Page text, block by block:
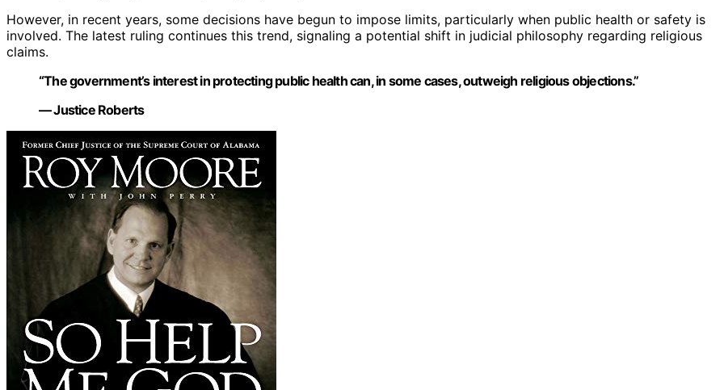
However, in recent years, some decisions have begun to impose limits, particularly when public health or safety is
involved. The latest ruling continues this trend, signaling a potential shift in judicial philosophy regarding religious
claims.
“The government’s interest in protecting public health can, in some cases, outweigh religious objections.”
— Justice Roberts